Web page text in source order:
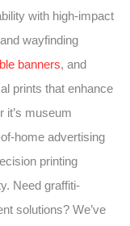
with high-impact
wayfinding
banners, and
prints that enhance
it’s museum
home advertising
printing
Need graffiti-
solutions? We’ve